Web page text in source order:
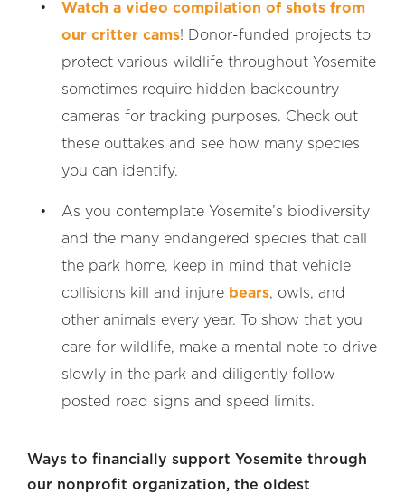
Watch a video compilation of shots from
our critter cams! Donor-funded projects to
protect various wildlife throughout Yosemite
sometimes require hidden backcountry
cameras for tracking purposes. Check out
these outtakes and see how many species
you can identify.
As you contemplate Yosemite’s biodiversity
and the many endangered species that call
the park home, keep in mind that vehicle
collisions kill and injure bears, owls, and
other animals every year. To show that you
care for wildlife, make a mental note to drive
slowly in the park and diligently follow
posted road signs and speed limits.
Ways to financially support Yosemite through
our nonprofit organization, the oldest